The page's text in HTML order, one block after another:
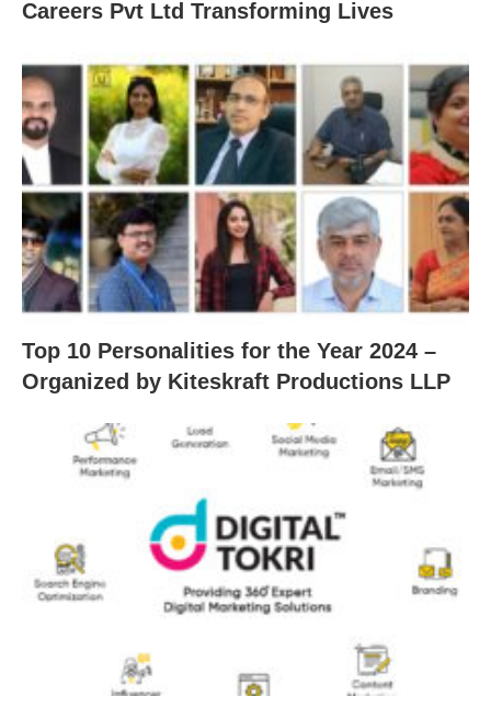
Careers Pvt Ltd Transforming Lives
Top 10 Personalities for the Year 2024 –
Organized by Kiteskraft Productions LLP